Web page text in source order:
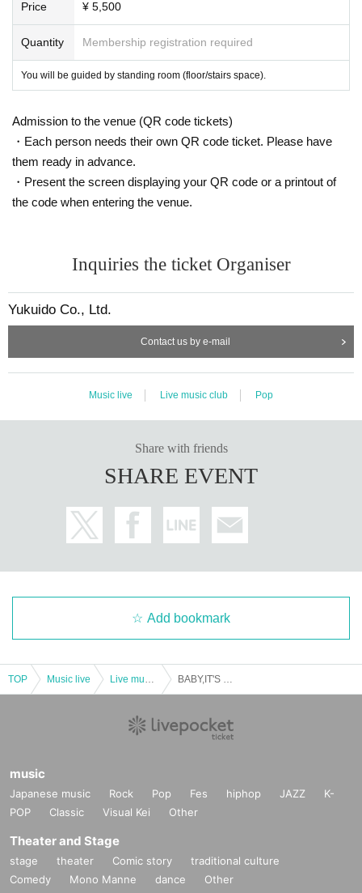
Price ¥ 5,500
Quantity Membership registration required
You will be guided by standing room (floor/stairs space).
Admission to the venue (QR code tickets)
・Each person needs their own QR code ticket. Please have
them ready in advance.
・Present the screen displaying your QR code or a printout of
the code when entering the venue.
Inquiries the ticket Organiser
Yukuido Co., Ltd.
Contact us by e-mail
Music live Live music club Pop
Share with friends
SHARE EVENT
Add bookmark
TOP Music live
music
Japanese music Rock Pop Fes hiphop JAZZ
K-
POP
Classic Visual Kei Other
Theater and Stage
stage theater Comic story
traditional culture
Comedy
Mono Manne dance Other